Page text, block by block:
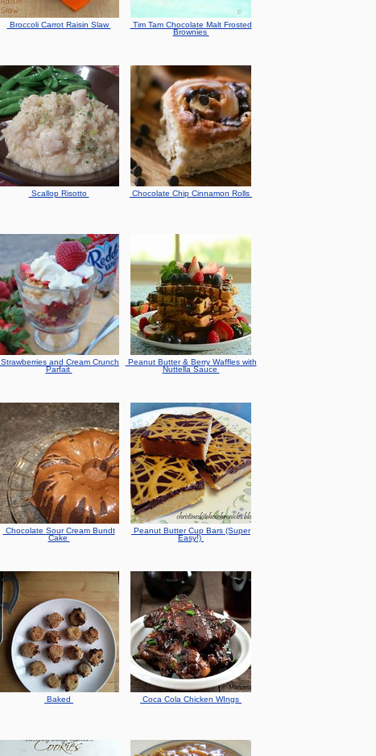
Broccoli Carrot Raisin Slaw
Tim Tam Chocolate Malt Frosted
Brownies
Scallop Risotto Chocolate Chip Cinnamon Rolls
Strawberries and Cream Crunch
Parfait
Peanut Butter & Berry Waffles with
Nuttella Sauce
Chocolate Sour Cream Bundt
Cake
Peanut Butter Cup Bars (Super
Easy!)
Baked Coca Cola Chicken WIngs